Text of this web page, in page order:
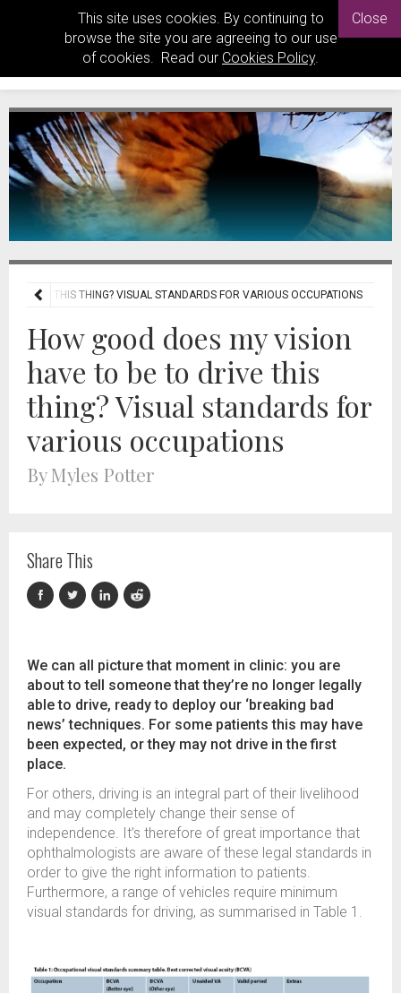
This site uses cookies. By continuing to
browse the site you are agreeing to our use
of cookies. Read our Cookies Policy.
Close
DRIVE THIS THING? VISUAL STANDARDS FOR VARIOUS OCCUPATIONS
How good does my vision
have to be to drive this
thing? Visual standards for
various occupations
By Myles Potter
Share This
We can all picture that moment in clinic: you are
about to tell someone that they’re no longer legally
able to drive, ready to deploy our ‘breaking bad
news’ techniques. For some patients this may have
been expected, or they may not drive in the first
place.
For others, driving is an integral part of their livelihood
and may completely change their sense of
independence. It’s therefore of great importance that
ophthalmologists are aware of these legal standards in
order to give the right information to patients.
Furthermore, a range of vehicles require minimum
visual standards for driving, as summarised in Table 1.